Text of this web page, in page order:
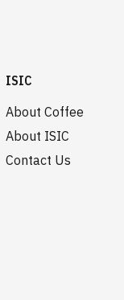
ISIC
About Coffee
About ISIC
Contact Us